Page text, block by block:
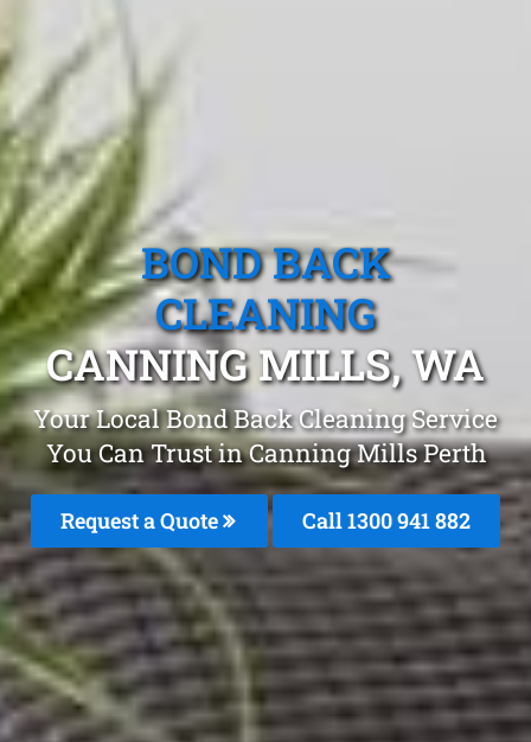
BOND BACK
CLEANING
CANNING MILLS, WA
Your Local Bond Back Cleaning Service
You Can Trust in Canning Mills Perth
Request a Quote Call 1300 941 882